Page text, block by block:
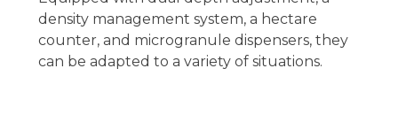
density management system, a hectare
counter, and microgranule dispensers, they
can be adapted to a variety of situations.